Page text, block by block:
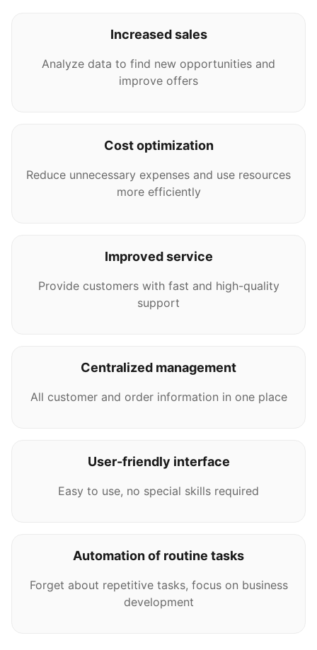
Increased sales
Analyze data to find new opportunities and
improve offers
Cost optimization
Reduce unnecessary expenses and use resources
more efficiently
Improved service
Provide customers with fast and high-quality
support
Centralized management
All customer and order information in one place
User-friendly interface
Easy to use, no special skills required
Automation of routine tasks
Forget about repetitive tasks, focus on business
development